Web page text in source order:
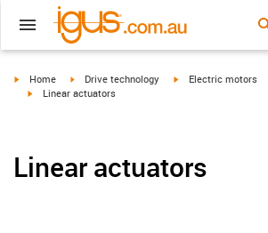
igus-icon-arrow-right
Home igus-icon-arrow-right
Drive technology igus-icon-arrow-right
Electric motors
igus-icon-arrow-right
Linear actuators
Linear actuators